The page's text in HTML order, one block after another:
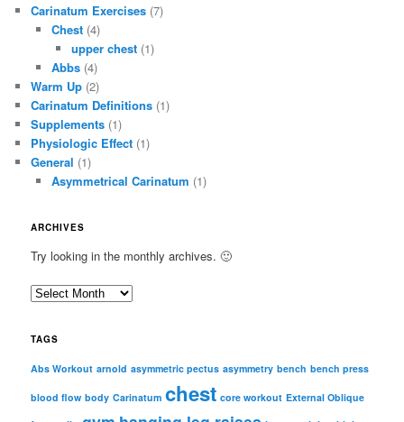
Carinatum Exercises (7)
Chest(4)
upper chest (1)
Abbs(4)
Warm Up (2)
Carinatum Definitions (1)
Supplements (1)
Physiologic Effect (1)
General (1)
Asymmetrical Carinatum (1)
ARCHIVES
Try looking in the monthly archives. 🙂
A
c
i
TAGS
Abs Workout arnold asymmetric pectus asymmetry bench bench press
blood flow body Carinatum chest core workout External Oblique